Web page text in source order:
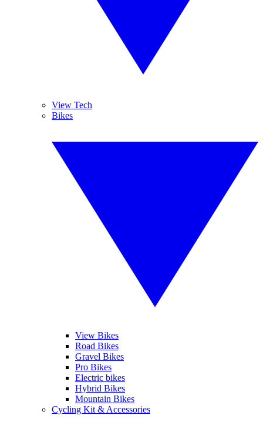
View Tech
Bikes
View Bikes
Road Bikes
Gravel Bikes
Pro Bikes
Electric bikes
Hybrid Bikes
Mountain Bikes
Cycling Kit & Accessories